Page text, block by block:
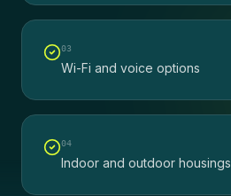
03
Wi-Fi and voice options
04
Indoor and outdoor housings